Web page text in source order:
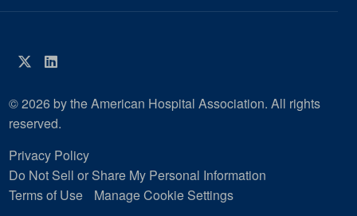
Twitter
LinkedIn
© 2026 by the American Hospital Association. All rights
reserved.
Privacy Policy
Do Not Sell or Share My Personal Information
Terms of Use
Manage Cookie Settings